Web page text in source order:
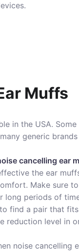
Muffs
in the USA.
generic
cancelling ear
the ear
Make sure
long periods of
find a pair that
reduction level in
noise cancelling